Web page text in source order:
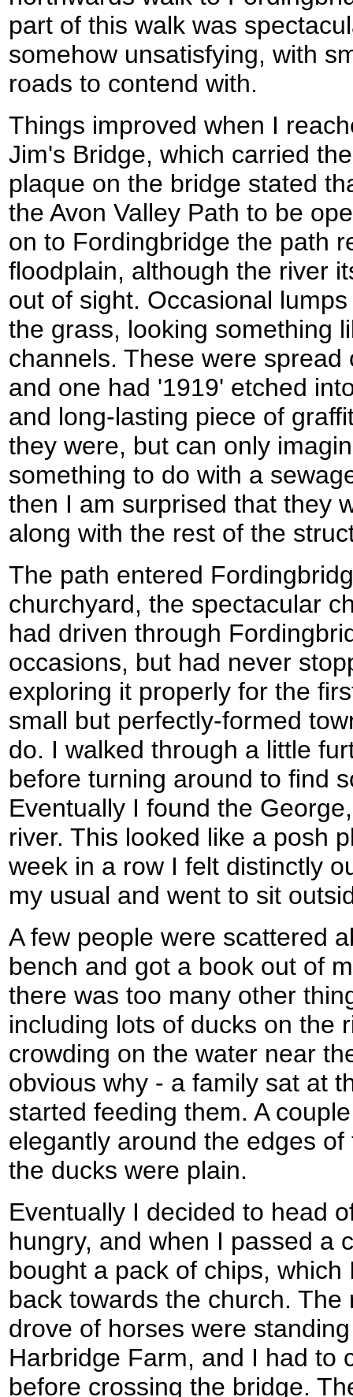
part of this walk was
somehow unsatisfying, with
roads to contend with.
Things improved when I
Jim's Bridge, which carried
plaque on the bridge stated
the Avon Valley Path to be
on to Fordingbridge the path
floodplain, although the river
out of sight. Occasional
the grass, looking something
channels. These were
and one had '1919' etched
and long-lasting piece of
they were, but can only
something to do with a
then I am surprised that they
along with the rest of the
The path entered
churchyard, the spectacular
had driven through
occasions, but had never
exploring it properly for the
small but perfectly-formed
do. I walked through a little
before turning around to find
Eventually I found the
river. This looked like a posh
week in a row I felt distinctly
my usual and went to sit
A few people were scattered
bench and got a book out of
there was too many other
including lots of ducks on the
crowding on the water near
obvious why - a family sat at
started feeding them. A
elegantly around the edges
the ducks were plain.
Eventually I decided to head
hungry, and when I passed a
bought a pack of chips,
back towards the church.
drove of horses were
Harbridge Farm, and I had to
before crossing the bridge.